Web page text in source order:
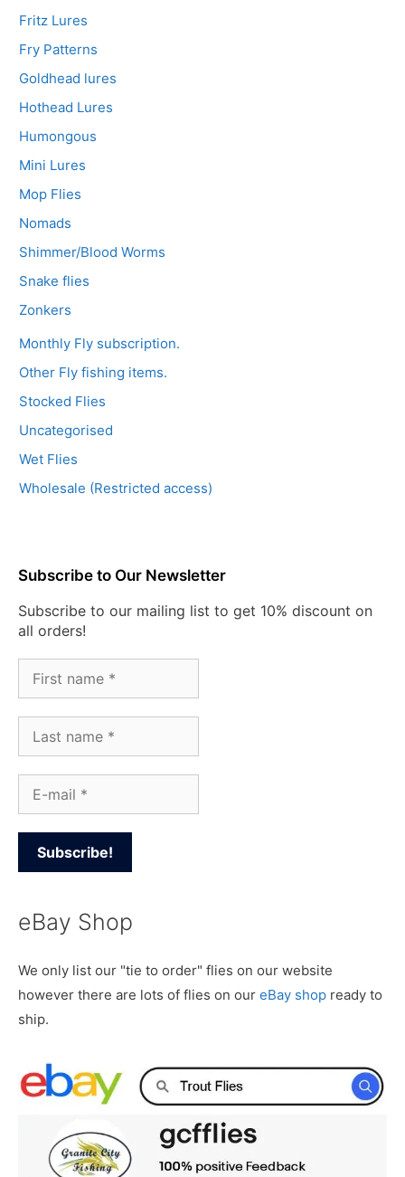
Fritz Lures
Fry Patterns
Goldhead lures
Hothead Lures
Humongous
Mini Lures
Mop Flies
Nomads
Shimmer/Blood Worms
Snake flies
Zonkers
Monthly Fly subscription.
Other Fly fishing items.
Stocked Flies
Uncategorised
Wet Flies
Wholesale (Restricted access)
Subscribe to Our Newsletter
Subscribe to our mailing list to get 10% discount on
all orders!
eBay Shop
We only list our "tie to order" flies on our website
however there are lots of flies on our eBay shop ready to
ship.